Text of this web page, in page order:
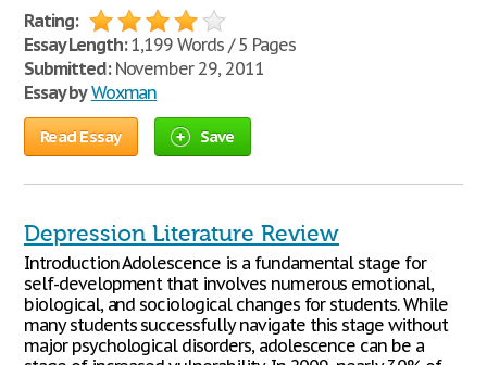
Rating:
Essay Length:1,199 Words / 5 Pages
Submitted:November 29, 2011
Essay by Woxman
Read Essay Save
Depression Literature Review
Introduction Adolescence is a fundamental stage for
self-development that involves numerous emotional,
biological, and sociological changes for students. While
many students successfully navigate this stage without
major psychological disorders, adolescence can be a